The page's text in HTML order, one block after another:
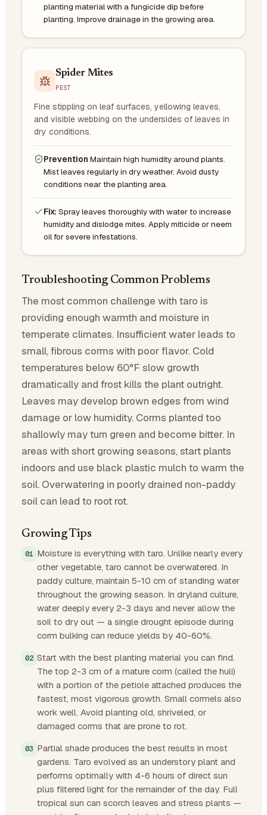
planting material with a fungicide dip before
planting. Improve drainage in the growing area.
Spider Mites
PEST
Fine stippling on leaf surfaces, yellowing leaves,
and visible webbing on the undersides of leaves in
dry conditions.
Prevention Maintain high humidity around plants.
Mist leaves regularly in dry weather. Avoid dusty
conditions near the planting area.
Fix: Spray leaves thoroughly with water to increase
humidity and dislodge mites. Apply miticide or neem
oil for severe infestations.
Troubleshooting Common Problems
The most common challenge with taro is
providing enough warmth and moisture in
temperate climates. Insufficient water leads to
small, fibrous corms with poor flavor. Cold
temperatures below 60°F slow growth
dramatically and frost kills the plant outright.
Leaves may develop brown edges from wind
damage or low humidity. Corms planted too
shallowly may turn green and become bitter. In
areas with short growing seasons, start plants
indoors and use black plastic mulch to warm the
soil. Overwatering in poorly drained non-paddy
soil can lead to root rot.
Growing Tips
Moisture is everything with taro. Unlike nearly every
other vegetable, taro cannot be overwatered. In
paddy culture, maintain 5-10 cm of standing water
throughout the growing season. In dryland culture,
water deeply every 2-3 days and never allow the
soil to dry out — a single drought episode during
corm bulking can reduce yields by 40-60%.
Start with the best planting material you can find.
The top 2-3 cm of a mature corm (called the huli)
with a portion of the petiole attached produces the
fastest, most vigorous growth. Small cormels also
work well. Avoid planting old, shriveled, or
damaged corms that are prone to rot.
Partial shade produces the best results in most
gardens. Taro evolved as an understory plant and
performs optimally with 4-6 hours of direct sun
plus filtered light for the remainder of the day. Full
tropical sun can scorch leaves and stress plants —